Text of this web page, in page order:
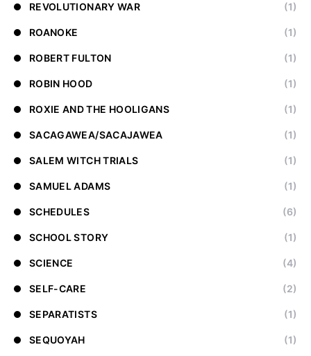
REVOLUTIONARY WAR (1)
ROANOKE (1)
ROBERT FULTON (1)
ROBIN HOOD (1)
ROXIE AND THE HOOLIGANS (1)
SACAGAWEA/SACAJAWEA (1)
SALEM WITCH TRIALS (1)
SAMUEL ADAMS (1)
SCHEDULES (6)
SCHOOL STORY (1)
SCIENCE (4)
SELF-CARE (2)
SEPARATISTS (1)
SEQUOYAH (1)